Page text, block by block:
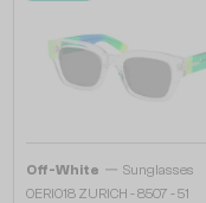
Off-White — Sunglasses
OERI018 ZURICH - 8507 - 51